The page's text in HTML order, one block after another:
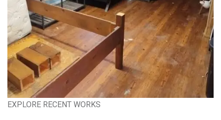
EXPLORE RECENT WORKS